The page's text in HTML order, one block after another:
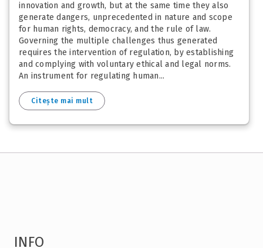
innovation and growth, but at the same time they also
generate dangers, unprecedented in nature and scope
for human rights, democracy, and the rule of law.
Governing the multiple challenges thus generated
requires the intervention of regulation, by establishing
and complying with voluntary ethical and legal norms.
An instrument for regulating human...
Citește mai mult
INFO